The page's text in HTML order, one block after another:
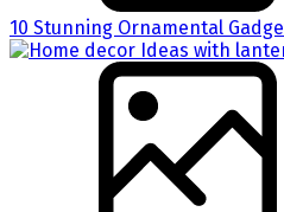
10 Stunning Ornamental